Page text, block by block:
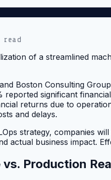
Boston Consulting
reported significant
returns due to
and delays.
strategy, companies
actual business impact.
vs. Production